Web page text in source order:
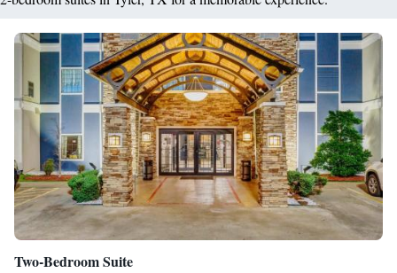
Two-Bedroom Suite